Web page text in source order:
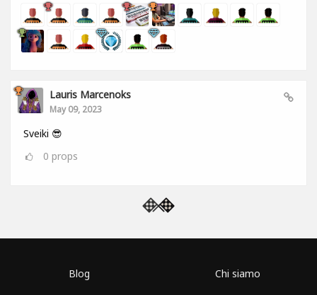
Lauris Marcenoks
May 09, 2023
Sveiki 😎
0 props
Blog Chi siamo